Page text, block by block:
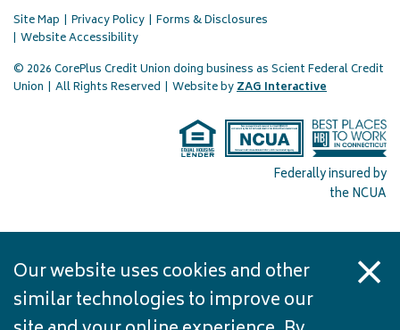
Our website uses cookies and other
similar technologies to improve our
Site Map Privacy Policy
Forms & Disclosures
Website Accessibility
© 2026 CorePlus Credit Union doing business as Scient Federal Credit
Union | All Rights Reserved | Website byZAG Interactive(opens in a
Federally insured by
the NCUA